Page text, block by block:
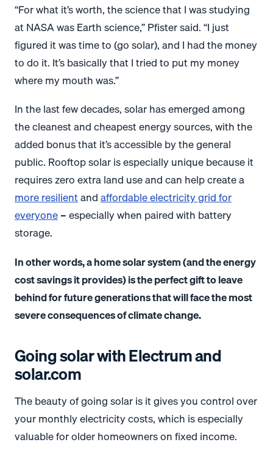
“For what it’s worth, the science that I was studying
at NASA was Earth science,” Pfister said. “I just
figured it was time to (go solar), and I had the money
to do it. It’s basically that I tried to put my money
where my mouth was.”
In the last few decades, solar has emerged among
the cleanest and cheapest energy sources, with the
added bonus that it’s accessible by the general
public. Rooftop solar is especially unique because it
requires zero extra land use and can help create a
more resilientandaffordable electricity grid for
everyone– especially when paired with battery
storage.
In other words, a home solar system (and the energy
cost savings it provides) is the perfect gift to leave
behind for future generations that will face the most
severe consequences of climate change.
Going solar with Electrum and
solar.com
The beauty of going solar is it gives you control over
your monthly electricity costs, which is especially
valuable for older homeowners on fixed income.